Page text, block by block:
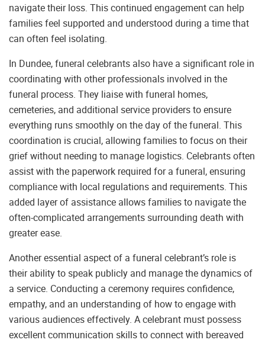
navigate their loss. This continued engagement can help
families feel supported and understood during a time that
can often feel isolating.
In Dundee, funeral celebrants also have a significant role in
coordinating with other professionals involved in the
funeral process. They liaise with funeral homes,
cemeteries, and additional service providers to ensure
everything runs smoothly on the day of the funeral. This
coordination is crucial, allowing families to focus on their
grief without needing to manage logistics. Celebrants often
assist with the paperwork required for a funeral, ensuring
compliance with local regulations and requirements. This
added layer of assistance allows families to navigate the
often-complicated arrangements surrounding death with
greater ease.
Another essential aspect of a funeral celebrant’s role is
their ability to speak publicly and manage the dynamics of
a service. Conducting a ceremony requires confidence,
empathy, and an understanding of how to engage with
various audiences effectively. A celebrant must possess
excellent communication skills to connect with bereaved